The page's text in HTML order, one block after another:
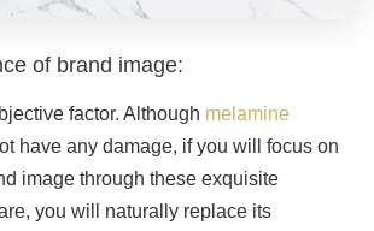
of brand image:
factor. Although melamine
have any damage, if you will focus on
image through these exquisite
you will naturally replace its